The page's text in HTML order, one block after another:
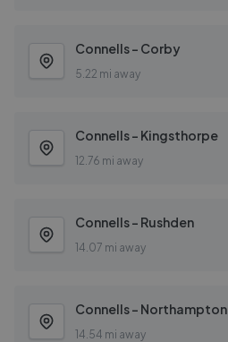
Connells - Corby
5.22 mi away
Connells - Kingsthorpe
12.76 mi away
Connells - Rushden
14.07 mi away
Connells - Northampton
14.54 mi away